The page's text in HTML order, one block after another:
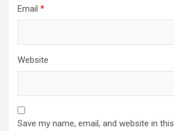
Email *
Website
Save my name, email, and website in